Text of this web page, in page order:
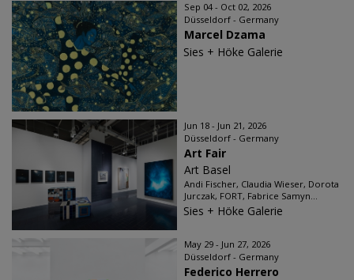
Sep 04 - Oct 02, 2026
Düsseldorf - Germany
Marcel Dzama
Sies + Höke Galerie
Jun 18 - Jun 21, 2026
Düsseldorf - Germany
Art Fair
Art Basel
Andi Fischer, Claudia Wieser, Dorota
Jurczak, FORT, Fabrice Samyn...
Sies + Höke Galerie
May 29 - Jun 27, 2026
Düsseldorf - Germany
Federico Herrero